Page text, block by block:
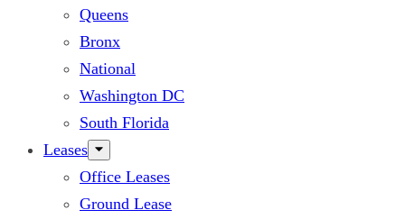
Queens
Bronx
National
Washington DC
South Florida
Leases
Office Leases
Ground Lease